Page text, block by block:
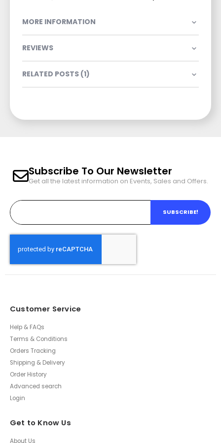
MORE INFORMATION
REVIEWS
RELATED POSTS (1)
Subscribe To Our Newsletter
Get all the latest information on Events, Sales and Offers.
SUBSCRIBE!
Customer Service
Help & FAQs
Terms & Conditions
Orders Tracking
Shipping & Delivery
Order History
Advanced search
Login
Get to Know Us
About Us